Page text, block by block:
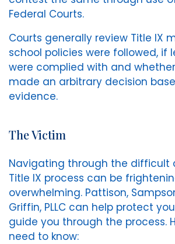
Federal Courts.
Courts generally review Title IX
school policies were followed, if
were complied with and
made an arbitrary decision
evidence.
The Victim
Navigating through the difficult
Title IX process can be
overwhelming. Pattison,
Griffin, PLLC can help protect
guide you through the process.
need to know: